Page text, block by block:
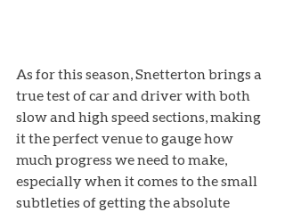
As for this season, Snetterton brings a
true test of car and driver with both
slow and high speed sections, making
it the perfect venue to gauge how
much progress we need to make,
especially when it comes to the small
subtleties of getting the absolute